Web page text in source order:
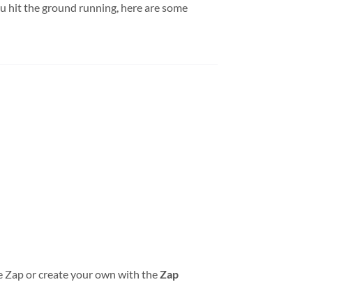
hit the ground running, here are some
Zap or create your own with theZap